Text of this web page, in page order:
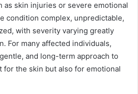
as skin injuries or severe emotional
condition complex, unpredictable,
with severity varying greatly
For many affected individuals,
and long-term approach to
for the skin but also for emotional